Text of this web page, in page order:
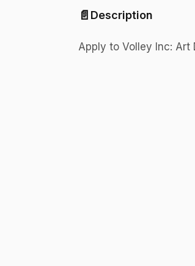
📄 Description
Apply to Volley Inc: Art